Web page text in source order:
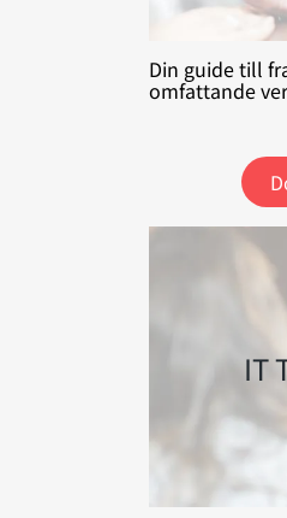
Din guide till
omfattande
IT